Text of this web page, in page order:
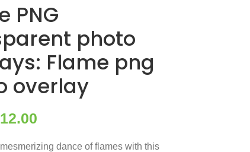
PNG
photo
Flame png
overlay
12.00
dance of flames with this